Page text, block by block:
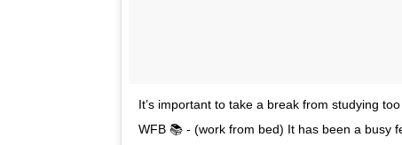
It’s important to take a break from studying
WFB 📚 - (work from bed) It has been a busy